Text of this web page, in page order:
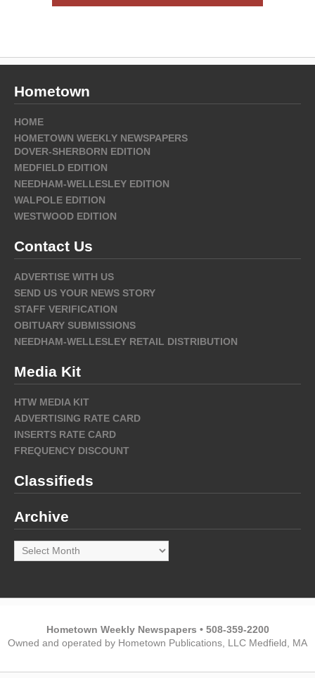
Hometown
HOME
HOMETOWN WEEKLY NEWSPAPERS
DOVER-SHERBORN EDITION
MEDFIELD EDITION
NEEDHAM-WELLESLEY EDITION
WALPOLE EDITION
WESTWOOD EDITION
Contact Us
ADVERTISE WITH US
SEND US YOUR NEWS STORY
STAFF VERIFICATION
OBITUARY SUBMISSIONS
NEEDHAM-WELLESLEY RETAIL DISTRIBUTION
Media Kit
HTW MEDIA KIT
ADVERTISING RATE CARD
INSERTS RATE CARD
FREQUENCY DISCOUNT
Classifieds
Archive
Archive
Hometown Weekly Newspapers • 508-359-2200
Owned and operated by Hometown Publications, LLC Medfield, MA